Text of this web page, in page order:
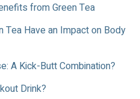
from Green Tea
Tea Have an Impact on Body
A Kick-Butt Combination?
Drink?